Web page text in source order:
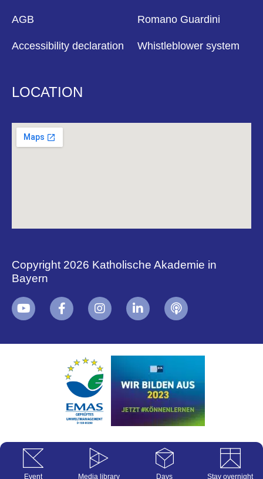
AGB
Accessibility declaration
Romano Guardini
Whistleblower system
LOCATION
Copyright 2026 Katholische Akademie in
Bayern
Event Media library Days Stay overnight